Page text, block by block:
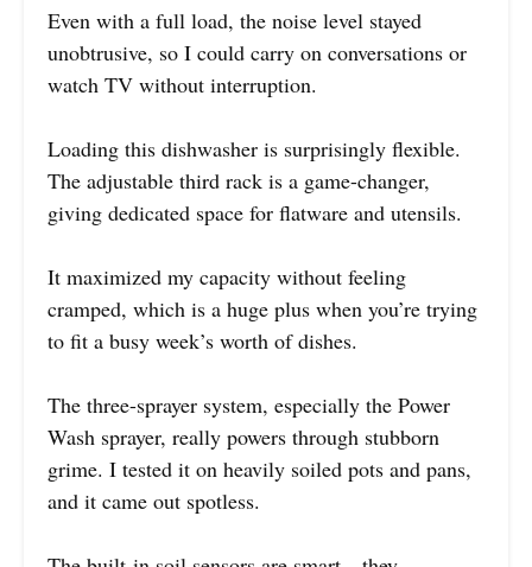
Even with a full load, the noise level stayed
unobtrusive, so I could carry on conversations or
watch TV without interruption.
Loading this dishwasher is surprisingly flexible.
The adjustable third rack is a game-changer,
giving dedicated space for flatware and utensils.
It maximized my capacity without feeling
cramped, which is a huge plus when you’re trying
to fit a busy week’s worth of dishes.
The three-sprayer system, especially the Power
Wash sprayer, really powers through stubborn
grime. I tested it on heavily soiled pots and pans,
and it came out spotless.